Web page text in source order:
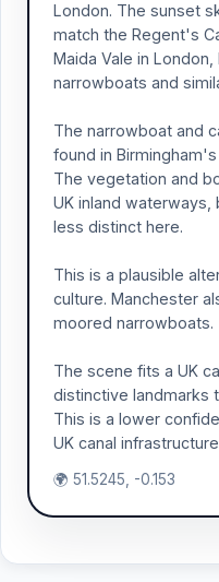
London. The sunset
match the Regent's
Maida Vale in
narrowboats and
The narrowboat and
found in
The vegetation and
UK inland waterways,
less distinct here.
This is a plausible
culture. Manchester
moored narrowboats.
The scene fits a UK
distinctive landmarks
This is a lower
UK canal
🌍 51.5245, -0.153